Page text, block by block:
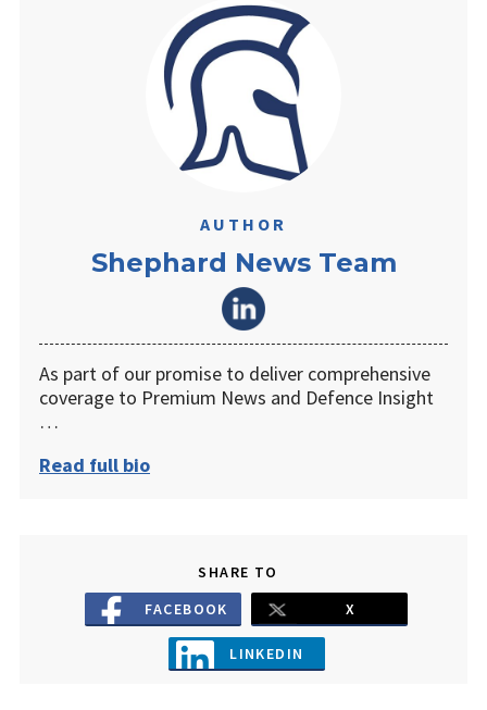
AUTHOR
Shephard News Team
As part of our promise to deliver comprehensive
coverage to Premium News and Defence Insight
…
Read full bio
SHARE TO
FACEBOOK
X
LINKEDIN